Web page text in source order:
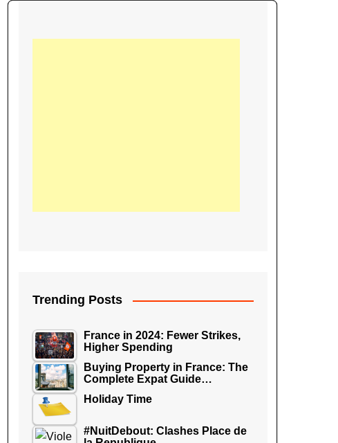
Trending Posts
France in 2024: Fewer Strikes,
Higher Spending
Buying Property in France: The
Complete Expat Guide…
Holiday Time
#NuitDebout: Clashes Place de